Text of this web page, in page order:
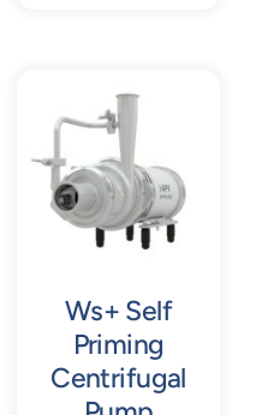
Ws+ Self
Priming
Centrifugal